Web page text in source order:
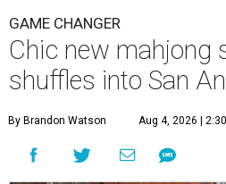
GAME CHANGER
Chic new mahjong
shuffles into San
By Brandon Watson Aug 4, 2026 |